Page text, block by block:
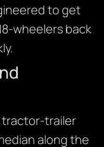
to get
wheelers back
tractor-trailer
along the